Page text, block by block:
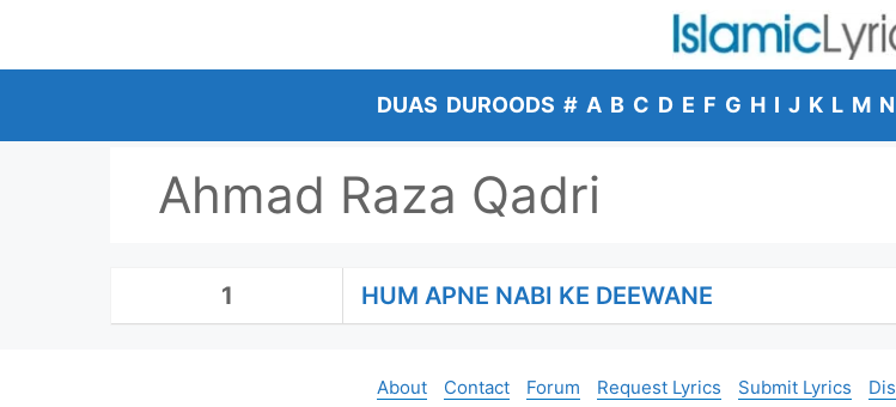
content
DUAS DUROODS # A B C D E F G H I J K L M N
Ahmad Raza Qadri
1 HUM APNE NABI KE DEEWANE
About Contact Forum Request Lyrics Submit Lyrics